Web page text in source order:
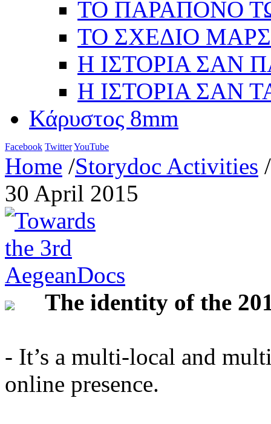
ΤΟ ΠΑΡΑΠΟΝΟ
ΤΟ ΣΧΕΔΙΟ
Η ΙΣΤΟΡΙΑ ΣΑΝ
Η ΙΣΤΟΡΙΑ ΣΑΝ
Κάρυστος 8mm
Facebook TwitterYouTube
Home /Storydoc Activities /
30 April 2015
The identity of the
- It’s a multi-local and
online presence.